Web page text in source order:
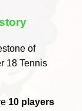
of
18 Tennis
10 players